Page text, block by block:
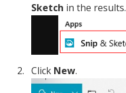
Sketch in the results.
Click New.